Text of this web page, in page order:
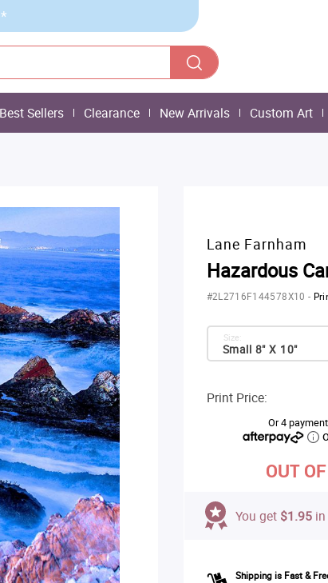
Best Sellers Clearance New Arrivals Custom Art
Lane Farnham
Hazardous
#2L2716F144578X10 -
Small 8" X 10"
Size:
Print Price:
Or 4
OUT
You get $1.95
Shipping is Fast &